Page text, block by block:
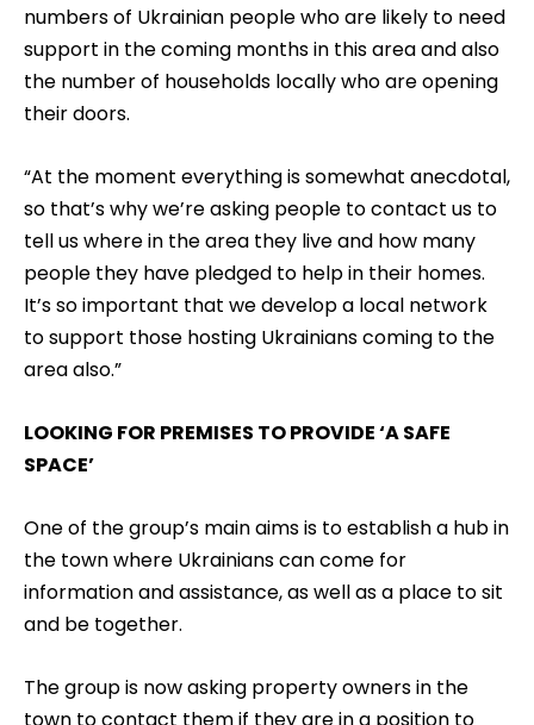
numbers of Ukrainian people who are likely to need
support in the coming months in this area and also
the number of households locally who are opening
their doors.
“At the moment everything is somewhat anecdotal,
so that’s why we’re asking people to contact us to
tell us where in the area they live and how many
people they have pledged to help in their homes.
It’s so important that we develop a local network
to support those hosting Ukrainians coming to the
area also.”
LOOKING FOR PREMISES TO PROVIDE ‘A SAFE
SPACE’
One of the group’s main aims is to establish a hub in
the town where Ukrainians can come for
information and assistance, as well as a place to sit
and be together.
The group is now asking property owners in the